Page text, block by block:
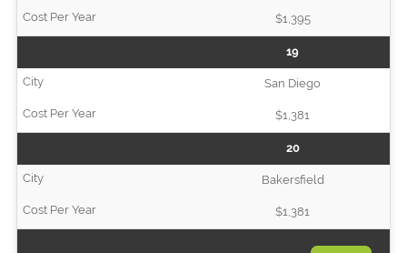
$1,395
19
San Diego
$1,381
20
Bakersfield
$1,381